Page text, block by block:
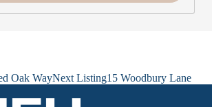
Oak WayNext Listing15 Woodbury Lane